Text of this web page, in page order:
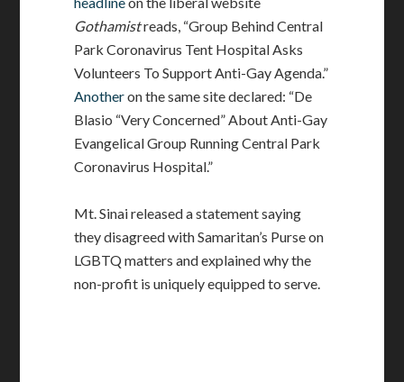
Gothamistreads, “Group Behind Central
Park Coronavirus Tent Hospital Asks
Volunteers To Support Anti-Gay Agenda.”
Anotheron the same site declared: “De
Blasio “Very Concerned” About Anti-Gay
Evangelical Group Running Central Park
Coronavirus Hospital.”
Mt. Sinai released a statement saying
they disagreed with Samaritan’s Purse on
LGBTQ matters and explained why the
non-profit is uniquely equipped to serve.